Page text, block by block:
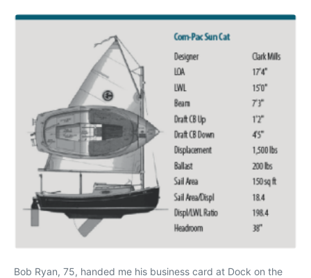
Bob Ryan, 75, handed me his business card at Dock on the